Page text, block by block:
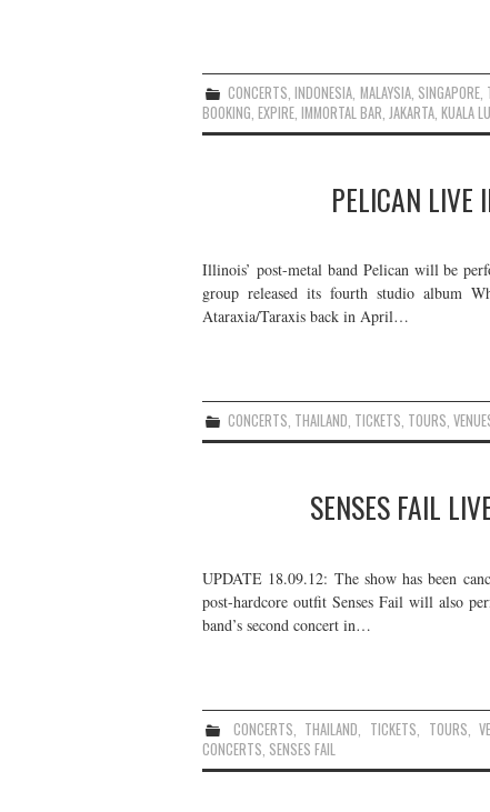
CONCERTS,INDONESIA, MALAYSIA, SINGAPORE,
BOOKING, EXPIRE, IMMORTAL BAR, JAKARTA, KUALA
PELICAN LIVE
Illinois’ post-metal band Pelican will be
group released its fourth studio album
Ataraxia/Taraxis back in April…
CONCERTS, THAILAND, TICKETS, TOURS,
SENSES FAIL
UPDATE 18.09.12: The show has been
post-hardcore outfit Senses Fail will also
band’s second concert in…
CONCERTS, THAILAND, TICKETS, TOURS,
CONCERTS, SENSES FAIL